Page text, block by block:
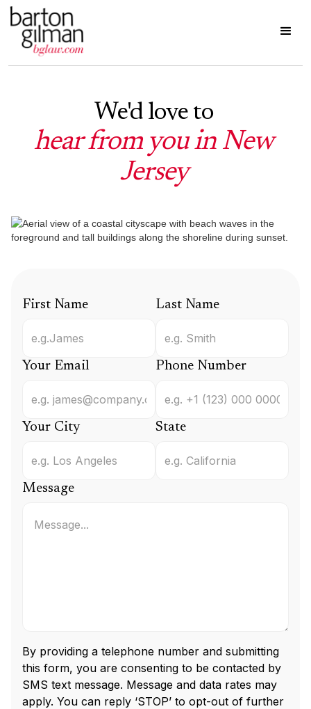
We'd love to
hear from you in New
Jersey
First Name Last Name
Your Email Phone Number
Your City State
Message
By providing a telephone number and submitting
this form, you are consenting to be contacted by
SMS text message. Message and data rates may
apply. You can reply ‘STOP’ to opt-out of further